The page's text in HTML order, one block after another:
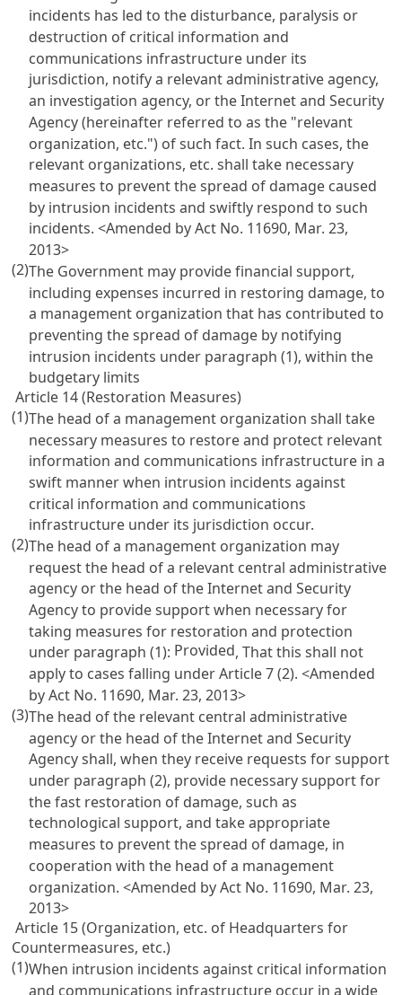
incidents has led to the disturbance, paralysis or
destruction of critical information and
communications infrastructure under its
jurisdiction, notify a relevant administrative agency,
an investigation agency, or the Internet and Security
Agency (hereinafter referred to as the "relevant
organization, etc.") of such fact. In such cases, the
relevant organizations, etc. shall take necessary
measures to prevent the spread of damage caused
by intrusion incidents and swiftly respond to such
incidents.<Amended by Act No. 11690, Mar. 23,
2013>
(2)The Government may provide financial support,
including expenses incurred in restoring damage, to
a management organization that has contributed to
preventing the spread of damage by notifying
intrusion incidents under paragraph (1), within the
budgetary limits
Article 14 (Restoration Measures)
(1)The head of a management organization shall take
necessary measures to restore and protect relevant
information and communications infrastructure in a
swift manner when intrusion incidents against
critical information and communications
infrastructure under its jurisdiction occur.
(2)The head of a management organization may
request the head of a relevant central administrative
agency or the head of the Internet and Security
Agency to provide support when necessary for
taking measures for restoration and protection
under paragraph (1): Provided, That this shall not
apply to cases falling underArticle 7(2).<Amended
by Act No. 11690, Mar. 23, 2013>
(3)The head of the relevant central administrative
agency or the head of the Internet and Security
Agency shall, when they receive requests for support
under paragraph (2), provide necessary support for
the fast restoration of damage, such as
technological support, and take appropriate
measures to prevent the spread of damage, in
cooperation with the head of a management
organization.<Amended by Act No. 11690, Mar. 23,
2013>
Article 15 (Organization, etc. of Headquarters for
Countermeasures, etc.)
(1)When intrusion incidents against critical information
and communications infrastructure occur in a wide